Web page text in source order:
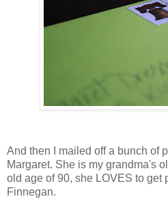
And then I mailed off a bunch of
Margaret. She is my grandma's
old age of 90, she LOVES to get
Finnegan.